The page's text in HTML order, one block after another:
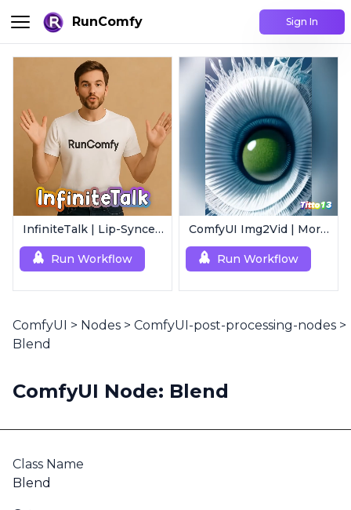
RunComfy Sign In
InfiniteTalk | Lip-Synced Avatar Generator
Run Workflow
ComfyUI Img2Vid | Morphing Animation
Run Workflow
ComfyUI > Nodes > ComfyUI-post-processing-nodes >
Blend
ComfyUI Node: Blend
Class Name
Blend